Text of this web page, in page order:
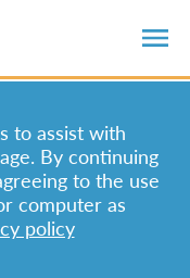
to assist with
By continuing
to the use
computer as
policy